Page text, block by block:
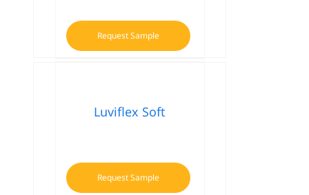
Request Sample
Luviflex Soft
Request Sample